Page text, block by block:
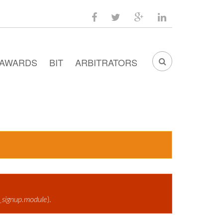
facebooktwitter google
plus
linkedin
SEARCH
BIT ARBITRATORS
).